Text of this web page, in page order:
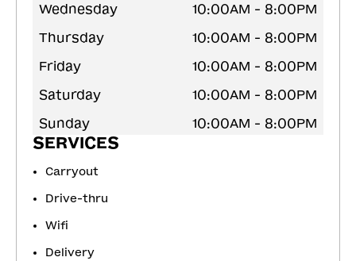
Wednesday
10:00AM - 8:00PM
Thursday
10:00AM - 8:00PM
Friday
10:00AM - 8:00PM
Saturday
10:00AM - 8:00PM
Sunday
10:00AM - 8:00PM
SERVICES
Carryout
Drive-thru
Wifi
Delivery